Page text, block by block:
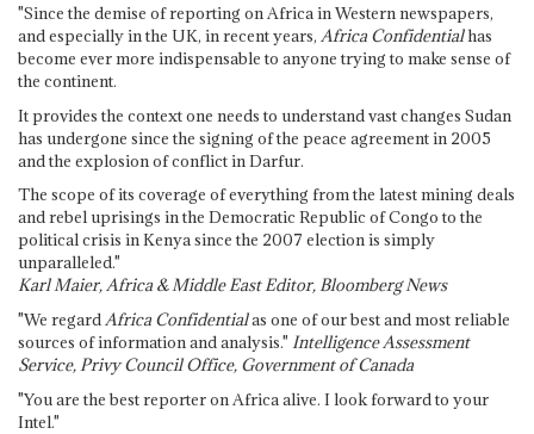
"Since the demise of reporting on Africa in Western newspapers,
and especially in the UK, in recent years, Africa Confidentialhas
become ever more indispensable to anyone trying to make sense of
the continent.
It provides the context one needs to understand vast changes Sudan
has undergone since the signing of the peace agreement in 2005
and the explosion of conflict in Darfur.
The scope of its coverage of everything from the latest mining deals
and rebel uprisings in the Democratic Republic of Congo to the
political crisis in Kenya since the 2007 election is simply
unparalleled."
Karl Maier, Africa & Middle East Editor, Bloomberg News
"We regardAfrica Confidentialas one of our best and most reliable
sources of information and analysis." Intelligence Assessment
Service, Privy Council Office, Government of Canada
"You are the best reporter on Africa alive. I look forward to your
Intel."